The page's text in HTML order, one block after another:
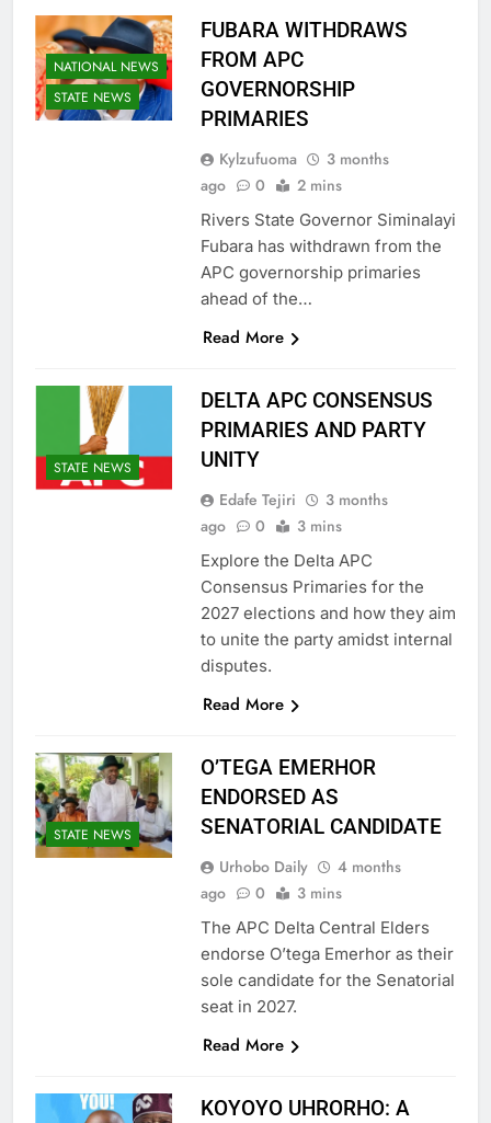
NATIONAL NEWS
STATE NEWS
FUBARA WITHDRAWS
FROM APC
GOVERNORSHIP
PRIMARIES
Kylzufuoma
3 months
ago
0 2 mins
Rivers State Governor Siminalayi
Fubara has withdrawn from the
APC governorship primaries
ahead of the…
Read More
STATE NEWS
DELTA APC CONSENSUS
PRIMARIES AND PARTY
UNITY
Edafe Tejiri
3 months
ago
0 3 mins
Explore the Delta APC
Consensus Primaries for the
2027 elections and how they aim
to unite the party amidst internal
disputes.
Read More
STATE NEWS
O’TEGA EMERHOR
ENDORSED AS
SENATORIAL CANDIDATE
Urhobo Daily
4 months
ago
0 3 mins
The APC Delta Central Elders
endorse O’tega Emerhor as their
sole candidate for the Senatorial
seat in 2027.
Read More
KOYOYO UHRORHO: A